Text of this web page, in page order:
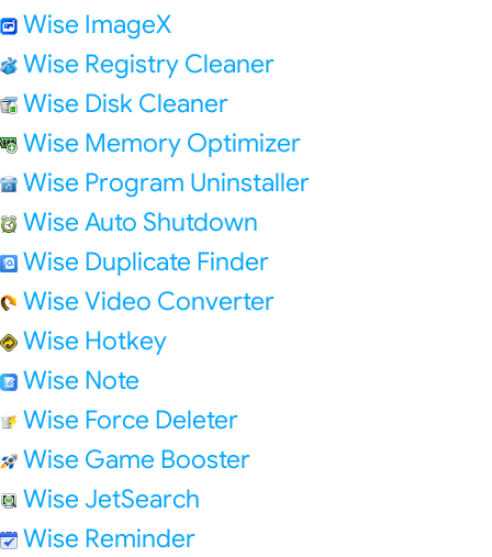
Wise ImageX
Wise Registry Cleaner
Wise Disk Cleaner
Wise Memory Optimizer
Wise Program Uninstaller
Wise Auto Shutdown
Wise Duplicate Finder
Wise Video Converter
Wise Hotkey
Wise Note
Wise Force Deleter
Wise Game Booster
Wise JetSearch
Wise Reminder